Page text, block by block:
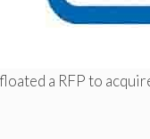
a RFP to